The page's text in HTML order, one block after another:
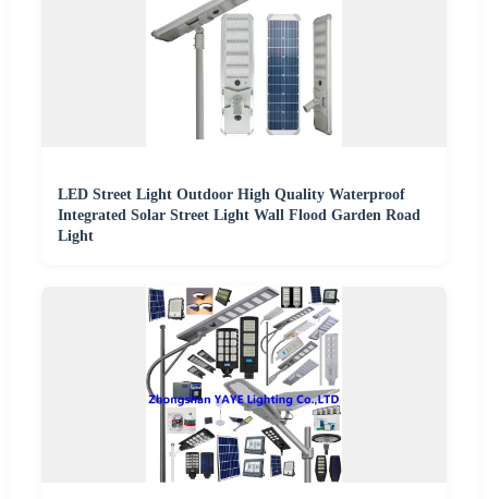
LED Street Light Outdoor High Quality Waterproof
Integrated Solar Street Light Wall Flood Garden Road
Light